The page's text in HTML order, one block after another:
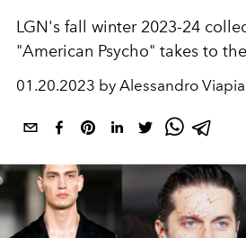
LGN's fall winter 2023-24
"American Psycho" takes to
01.20.2023 by Alessandro